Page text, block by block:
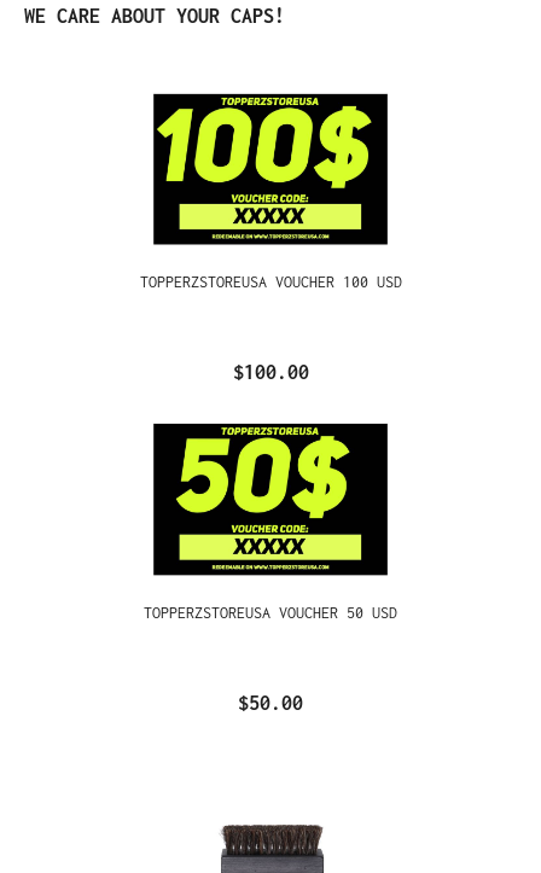
Skip product gallery
WE CARE ABOUT YOUR CAPS!
TOPPERZSTOREUSA VOUCHER 100 USD
$100.00
TOPPERZSTOREUSA VOUCHER 50 USD
$50.00